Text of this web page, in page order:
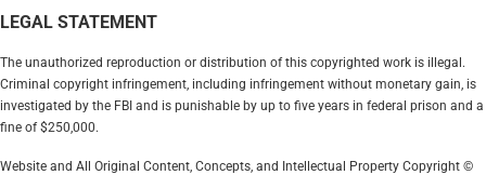
LEGAL STATEMENT
The unauthorized reproduction or distribution of this copyrighted work is illegal.
Criminal copyright infringement, including infringement without monetary gain, is
investigated by the FBI and is punishable by up to five years in federal prison and a
fine of $250,000.
Website and All Original Content, Concepts, and Intellectual Property Copyright ©